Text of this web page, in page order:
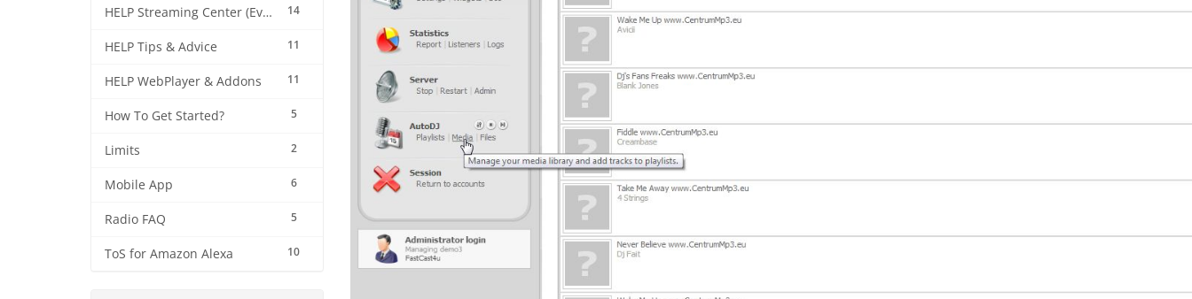
14
HELP Streaming Center (EverestCast) Control Panel
11
HELP Tips & Advice
11
HELP WebPlayer & Addons
5
How To Get Started?
2
Limits
6
Mobile App
5
Radio FAQ
10
ToS for Amazon Alexa